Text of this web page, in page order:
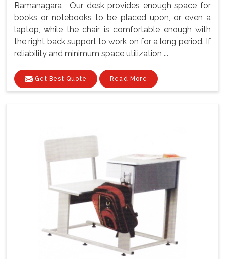
Ramanagara , Our desk provides enough space for
books or notebooks to be placed upon, or even a
laptop, while the chair is comfortable enough with
the right back support to work on for a long period. If
reliability and minimum space utilization ...
Get Best Quote Read More